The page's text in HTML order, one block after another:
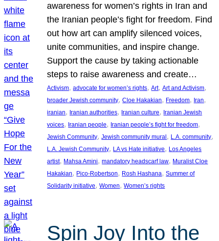
awareness for women’s rights in Iran and
the Iranian people’s fight for freedom. Find
out how art can amplify silenced voices,
unite communities, and inspire change.
Support the cause by taking actionable
steps to raise awareness and create…
Activism, advocate for women’s rights, Art, Art and Activism
broader Jewish community, Cloe Hakakian, Freedom, Iran
iranian, Iranian authorities, Iranian culture, Iranian Jewish
voices, Iranian people, Iranian people’s fight for freedom
Jewish Community, Jewish community mural, L.A. community
L.A. Jewish Community, LA vs Hate initiative, Los Angeles
artist, Mahsa Amini, mandatory headscarf law, Muralist Cloe
Hakakian, Pico-Robertson, Rosh Hashana, Summer of
Solidarity initiative, Women, Women’s rights
Spin Joy Into the